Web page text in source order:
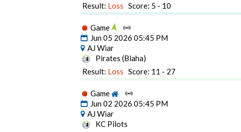
Result: Loss Score: 5 - 10
Game
Jun 05 2026 05:45 PM
AJ Wiar
Pirates (Blaha)
Result: Loss Score: 11 - 27
Game
Jun 02 2026 05:45 PM
AJ Wiar
KC Pilots